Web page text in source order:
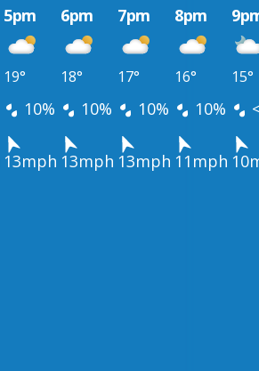
5pm 6pm 7pm 8pm
19° 18° 17° 16° 15°
10% 10% 10% 10%
13mph 13mph 13mph 11mph